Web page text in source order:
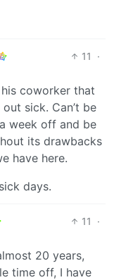
11
·
coworker that
sick. Can’t be
week off and be
its drawbacks
have here.
days.
11
·
20 years,
time off, I have